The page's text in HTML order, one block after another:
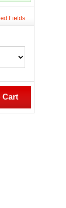
Fields
Cart